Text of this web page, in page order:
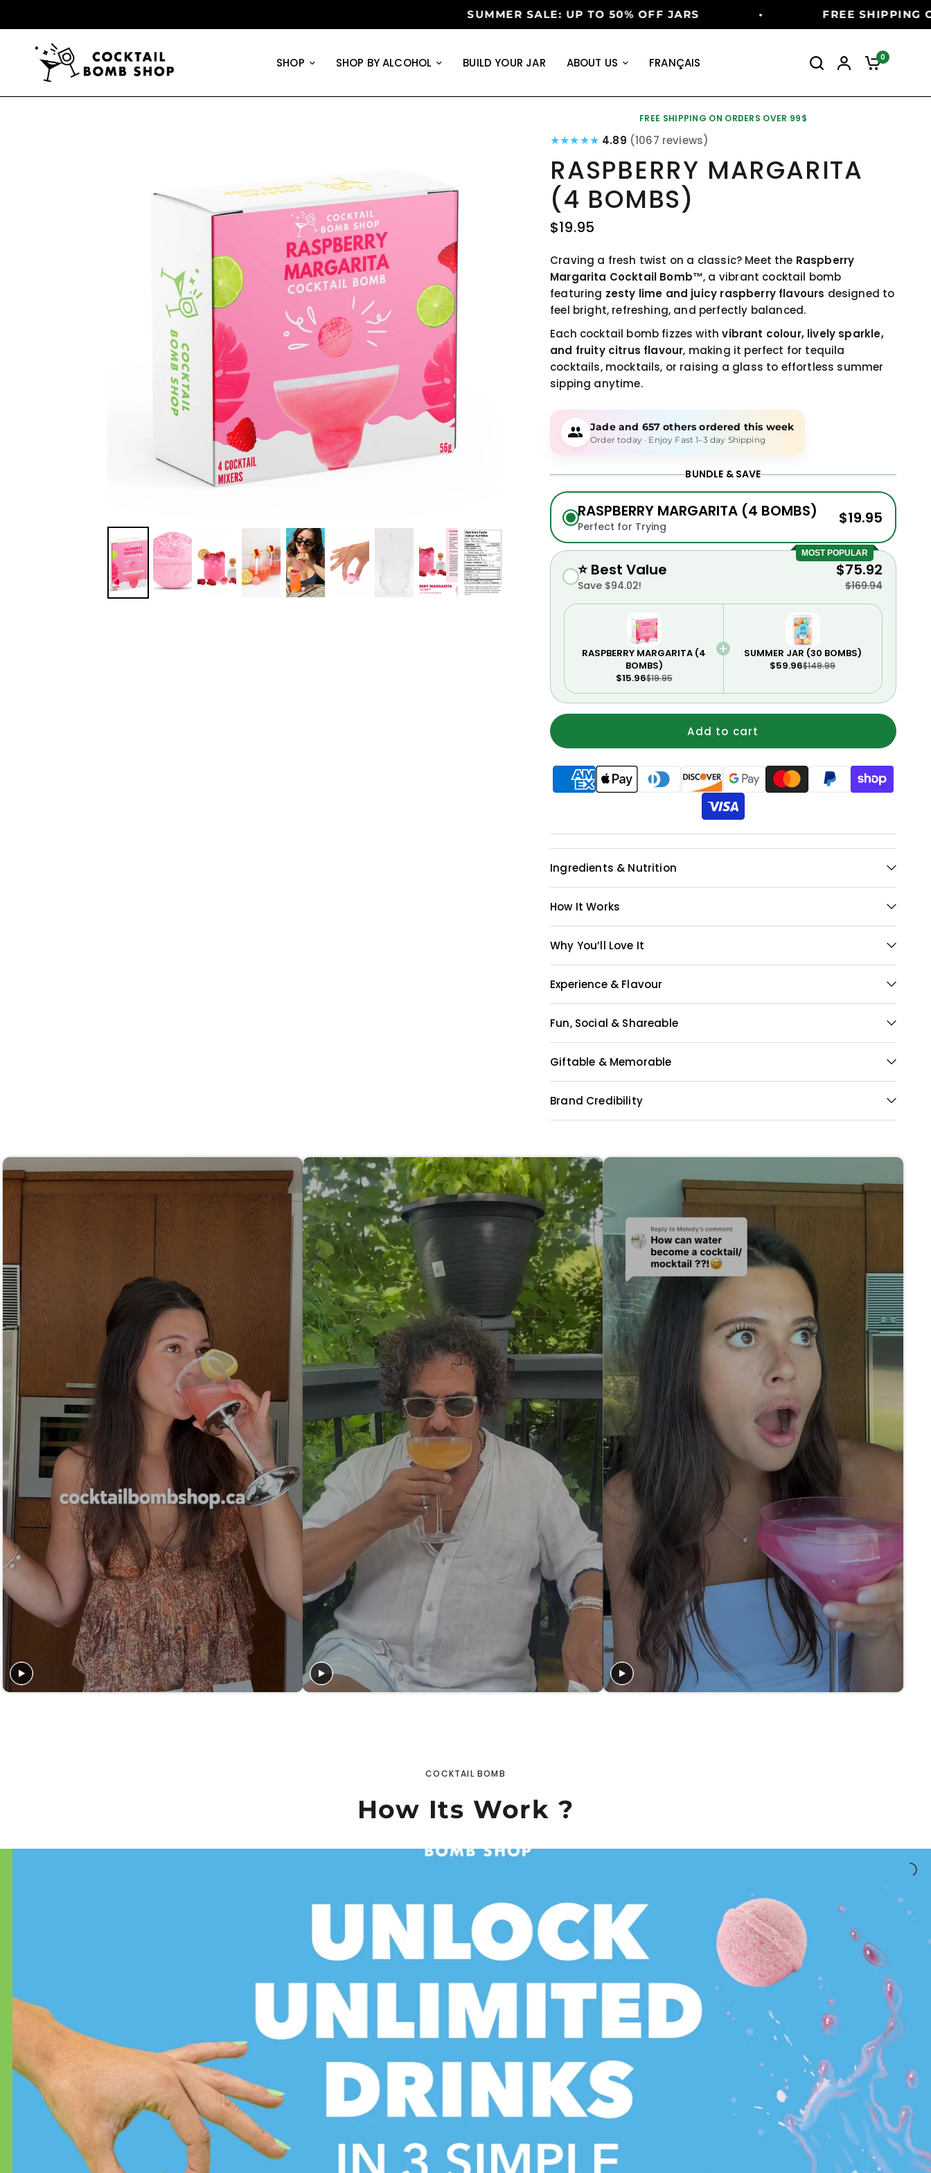
• LIMITED TIME OFFER SUMMER
SHOP SHOP BY ALCOHOL BUILD YOUR JAR ABOUT US FRANÇAIS 0
FREE SHIPPING ON ORDERS OVER 99$
★★★★★ 4.89 (1067 reviews)
RASPBERRY MARGARITA
(4 BOMBS)
$19.95
Craving a fresh twist on a classic? Meet the Raspberry
Margarita Cocktail Bomb™, a vibrant cocktail bomb
featuring zesty lime and juicy raspberry flavours designed to
feel bright, refreshing, and perfectly balanced.
Each cocktail bomb fizzes withvibrant colour, lively sparkle,
and fruity citrus flavour, making it perfect for tequila
cocktails, mocktails, or raising a glass to effortless summer
sipping anytime.
Jadeand 657 others ordered this week
Order today · Enjoy Fast 1–3 day Shipping
BUNDLE & SAVE
RASPBERRY MARGARITA (4 BOMBS)
Perfect for Trying $19.95
MOST POPULAR
⭐ Best Value
Save $94.02!
$75.92
$169.94
RASPBERRY MARGARITA (4
BOMBS)
$15.96$19.95
SUMMER JAR (30 BOMBS)
$59.96$149.99
Add to cart
Ingredients & Nutrition
How It Works
Why You’ll Love It
Experience & Flavour
Fun, Social & Shareable
Giftable & Memorable
Brand Credibility
COCKTAIL BOMB
How Its Work ?